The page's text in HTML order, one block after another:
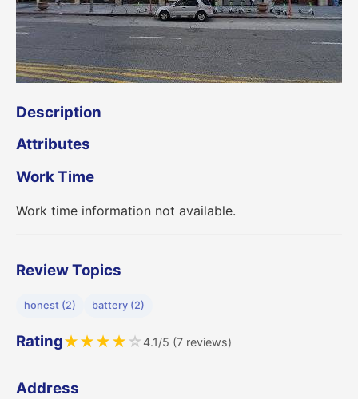
Description
Attributes
Work Time
Work time information not available.
Review Topics
honest (2) battery (2)
Rating★★★★ ☆4.1/5 (7 reviews)
Address